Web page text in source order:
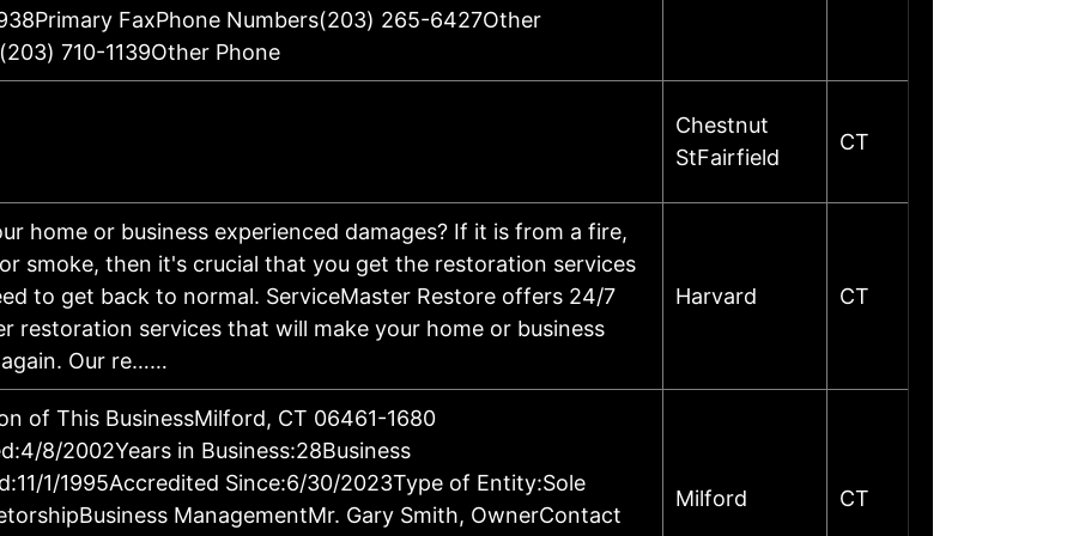
FaxPhone Numbers(203) 265-6427Other
710-1139Other Phone
Chestnut
StFairfield
CT
home or business experienced damages? If it is from a fire,
smoke, then it's crucial that you get the restoration services
to get back to normal. ServiceMaster Restore offers 24/7
restoration services that will make your home or business
Our re……
Harvard CT
of This BusinessMilford, CT 06461-1680
8/2002Years in Business:28Business
1/1995Accredited Since:6/30/2023Type of Entity:Sole
ManagementMr. Gary Smith, OwnerContact
Milford CT